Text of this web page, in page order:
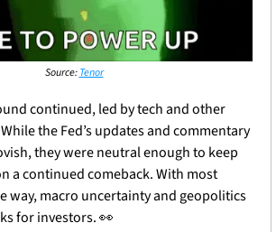
Source: Tenor
continued, led by tech and other
the Fed’s updates and commentary
they were neutral enough to keep
a continued comeback. With most
way, macro uncertainty and geopolitics
for investors. 👀